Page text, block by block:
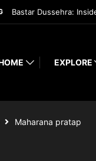
Bastar Dussehra:
EXPLORE
Maharana pratap